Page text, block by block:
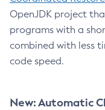
OpenJDK project
programs with a
combined with less
code speed.
New: Automatic